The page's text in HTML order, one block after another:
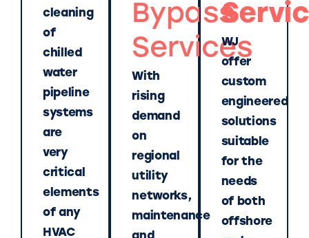
cleaning
of
chilled
water
pipeline
systems
are
very
critical
elements
of any
HVAC
Bypass
Services
With
rising
demand
on
regional
utility
networks,
maintenance
WJ
offer
custom
engineered
solutions
suitable
for the
needs
of both
offshore